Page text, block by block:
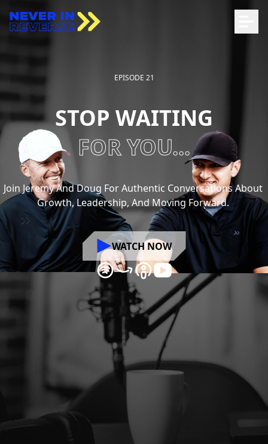
EPISODE 21
STOP WAITING
FOR YOU...
Join JeremyAndDoug For Authentic Conversations About
Growth, Leadership, And Moving Forward.
WATCH NOW